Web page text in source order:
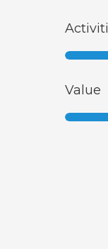
Value